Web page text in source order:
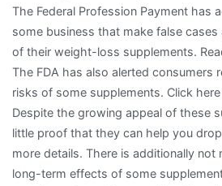
The Federal Profession Payment has
some business that make false
of their weight-loss supplements.
The FDA has also alerted consumers
risks of some supplements. Click
Despite the growing appeal of these
little proof that they can help you
more details. There is additionally not
long-term effects of some